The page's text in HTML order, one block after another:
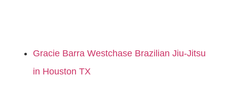
Gracie Barra Westchase Brazilian Jiu-Jitsu
in Houston TX